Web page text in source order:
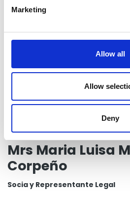
Marketing
Allow all
Allow
Deny
Corpeño y Asociados
Mrs Maria Luisa
Corpeño
Socia y Representante Legal